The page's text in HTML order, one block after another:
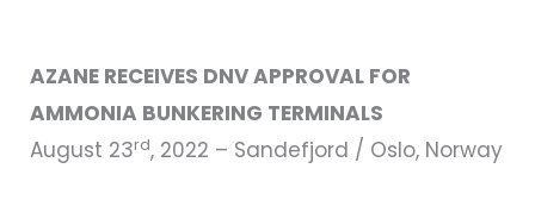
AZANE RECEIVES DNV APPROVAL FOR
AMMONIA BUNKERING TERMINALS
August 23rd, 2022 – Sandefjord / Oslo, Norway